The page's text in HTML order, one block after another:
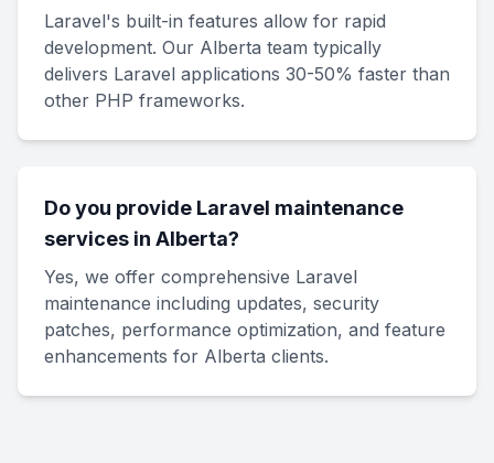
Laravel's built-in features allow for rapid
development. Our Alberta team typically
delivers Laravel applications 30-50% faster than
other PHP frameworks.
Do you provide Laravel maintenance
services in Alberta?
Yes, we offer comprehensive Laravel
maintenance including updates, security
patches, performance optimization, and feature
enhancements for Alberta clients.